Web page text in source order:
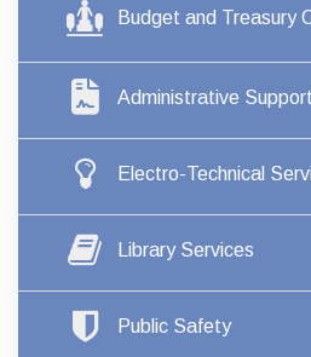
Budget and Treasury
Administrative
Electro-Technical
Library Services
Public Safety